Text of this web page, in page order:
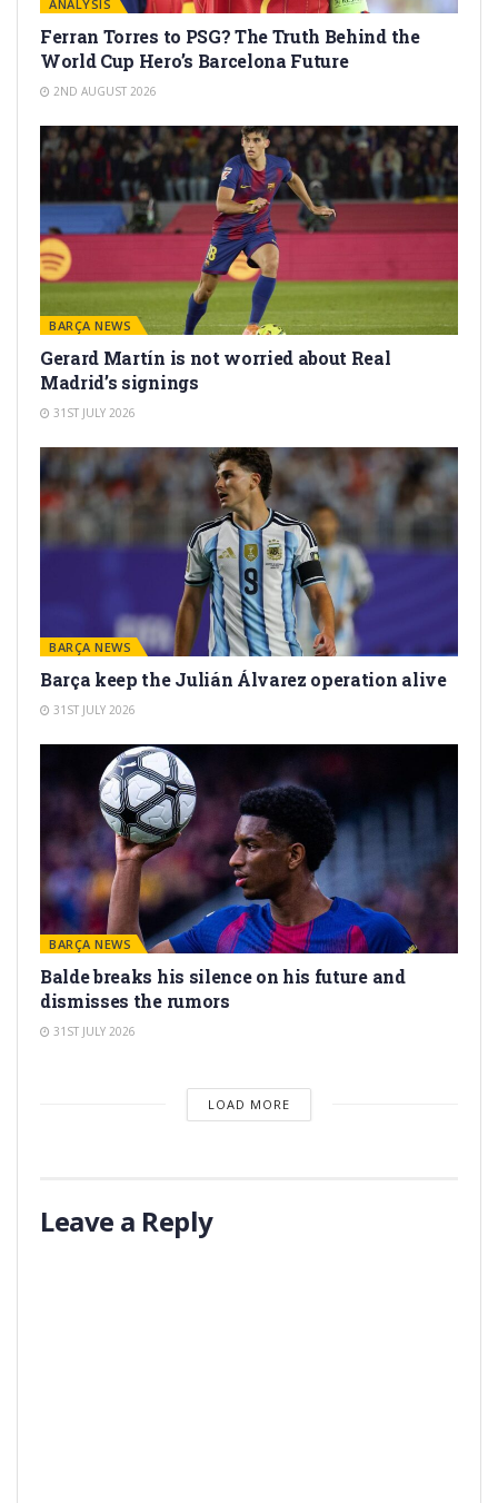
ANALYSIS
Ferran Torres to PSG? The Truth Behind the
World Cup Hero’s Barcelona Future
2ND AUGUST 2026
BARÇA NEWS
Gerard Martín is not worried about Real
Madrid’s signings
31ST JULY 2026
BARÇA NEWS
Barça keep the Julián Álvarez operation alive
31ST JULY 2026
BARÇA NEWS
Balde breaks his silence on his future and
dismisses the rumors
31ST JULY 2026
LOAD MORE
Leave a Reply